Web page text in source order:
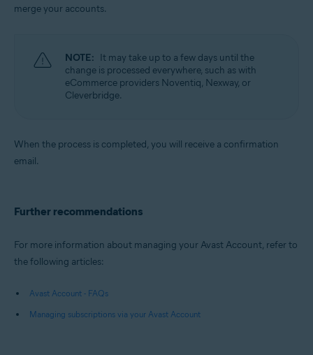
merge your accounts.
NOTE: It may take up to a few days until the
change is processed everywhere, such as with
eCommerce providers Noventiq, Nexway, or
Cleverbridge.
When the process is completed, you will receive a confirmation
email.
Further recommendations
For more information about managing your Avast Account, refer to
the following articles:
Avast Account - FAQs
Managing subscriptions via your Avast Account